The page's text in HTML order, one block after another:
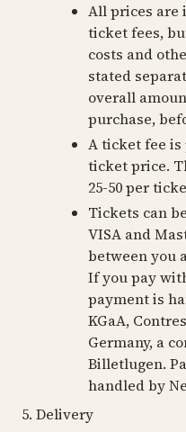
All prices are
ticket fees,
costs and
stated
overall
purchase,
A ticket fee
ticket price.
25-50 per
Tickets can
VISA and
between you
If you pay
payment is
KGaA,
Germany, a
Billetlugen.
handled by
5. Delivery